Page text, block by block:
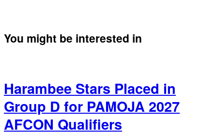
You might be interested in
Harambee Stars Placed in
Group D for PAMOJA 2027
AFCON Qualifiers